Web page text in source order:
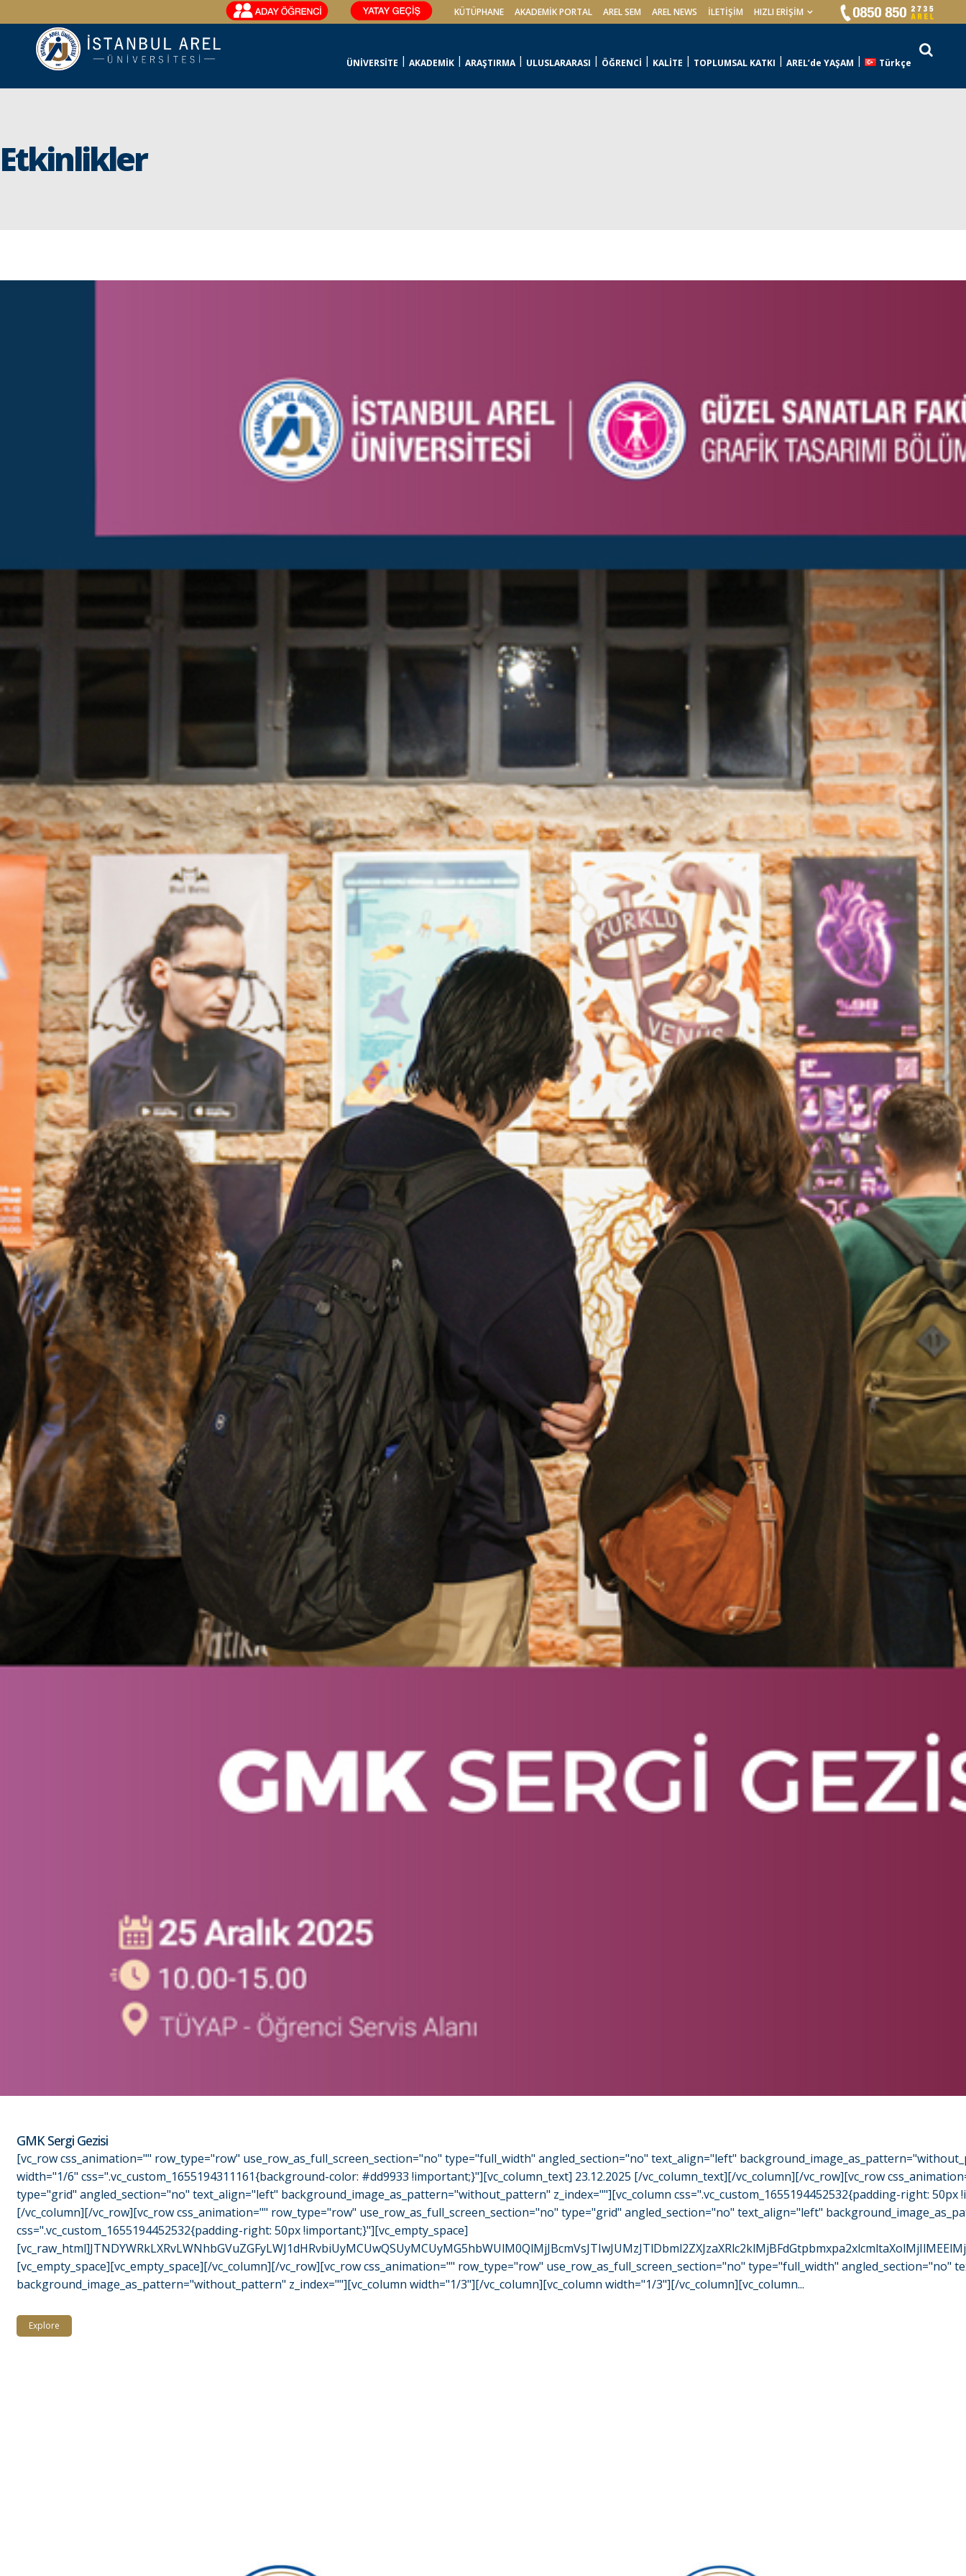
KÜTÜPHANE AKADEMİK PORTAL AREL SEM AREL NEWS İLETIŞIM HIZLI ERİŞİM
ÜNİVERSİTE AKADEMİK ARAŞTIRMA ULUSLARARASI ÖĞRENCİ KALİTE TOPLUMSAL KATKI AREL’de YAŞAM Türkçe
Etkinlikler
GMK Sergi Gezisi
[vc_row css_animation="" row_type="row" use_row_as_full_screen_section="no" type="full_width" angled_section="no" text_align="left"
width="1/6" css=".vc_custom_1655194311161{background-color: #dd9933 !important;}"][vc_column_text] 23.12.2025 [/vc_column_text][/vc_column][/vc_row][vc_row
type="grid" angled_section="no" text_align="left" background_image_as_pattern="without_pattern" z_index=""][vc_column css=".vc_custom_1655194452532{padding-right: 50px
[/vc_column][/vc_row][vc_row css_animation="" row_type="row" use_row_as_full_screen_section="no" type="grid" angled_section="no" text_align="left"
css=".vc_custom_1655194452532{padding-right: 50px !important;}"][vc_empty_space]
[vc_empty_space][vc_empty_space][/vc_column][/vc_row][vc_row css_animation="" row_type="row" use_row_as_full_screen_section="no" type="full_width" angled_section="no"
background_image_as_pattern="without_pattern" z_index=""][vc_column width="1/3"][/vc_column][vc_column width="1/3"][/vc_column][vc_column...
Explore